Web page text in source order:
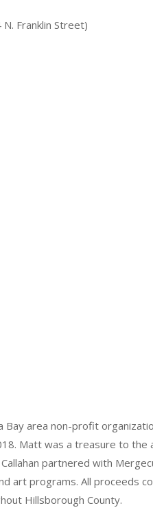
Franklin Street)
Bay area non-profit
Matt was a treasure to the
partnered with
art programs. All proceeds
Hillsborough County.